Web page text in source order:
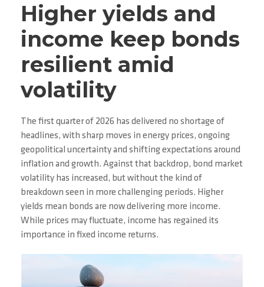
Higher yields and
income keep bonds
resilient amid
volatility
The first quarter of 2026 has delivered no shortage of
headlines, with sharp moves in energy prices, ongoing
geopolitical uncertainty and shifting expectations around
inflation and growth. Against that backdrop, bond market
volatility has increased, but without the kind of
breakdown seen in more challenging periods. Higher
yields mean bonds are now delivering more income.
While prices may fluctuate, income has regained its
importance in fixed income returns.